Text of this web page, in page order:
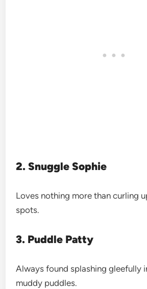
2. Snuggle Sophie
Loves nothing more than curling
spots.
3. Puddle Patty
Always found splashing gleefully
muddy puddles.